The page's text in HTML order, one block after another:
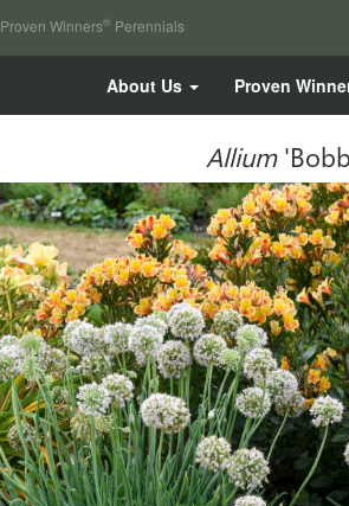
Proven Winners® Perennials
About Us Proven
Allium